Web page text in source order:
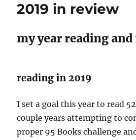
2019 in review
my year reading
reading in 2019
I set a goal this year to read
couple years attempting to
proper 95 Books challenge